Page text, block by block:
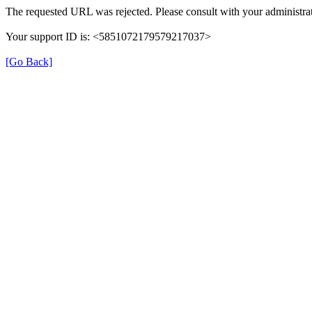
The requested URL was rejected. Please consult with your
Your support ID is: <5851072179579217037>
[Go Back]